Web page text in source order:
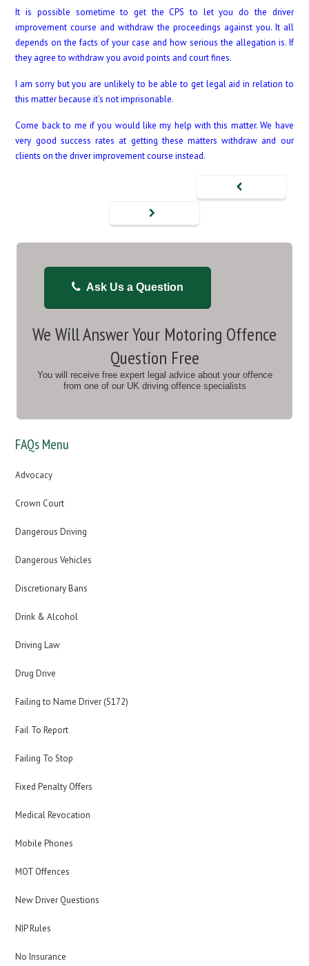
It is possible sometime to get the CPS to let you do the driver
improvement course and withdraw the proceedings against you. It all
depends on the facts of your case and how serious the allegation is. If
they agree to withdraw you avoid points and court fines.
I am sorry but you are unlikely to be able to get legal aid in relation to
this matter because it’s not imprisonable.
Come back to me if you would like my help with this matter. We have
very good success rates at getting these matters withdraw and our
clients on the driver improvement course instead.
Ask Us a Question
We Will Answer Your Motoring Offence
Question Free
You will receive free expert legal advice about your offence
from one of our UK driving offence specialists
FAQs Menu
Advocacy
Crown Court
Dangerous Driving
Dangerous Vehicles
Discretionary Bans
Drink & Alcohol
Driving Law
Drug Drive
Failing to Name Driver (S172)
Fail To Report
Failing To Stop
Fixed Penalty Offers
Medical Revocation
Mobile Phones
MOT Offences
New Driver Questions
NIP Rules
No Insurance